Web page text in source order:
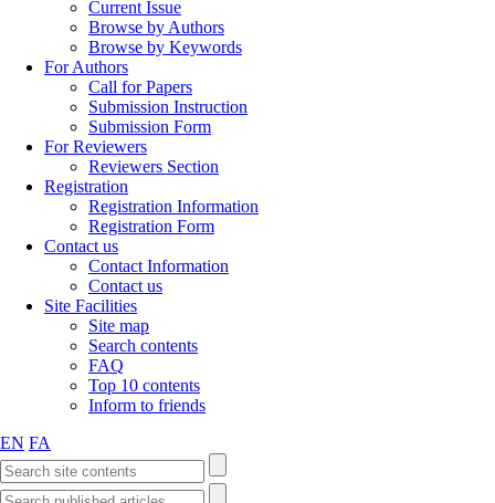
Current Issue
Browse by Authors
Browse by Keywords
For Authors
Call for Papers
Submission Instruction
Submission Form
For Reviewers
Reviewers Section
Registration
Registration Information
Registration Form
Contact us
Contact Information
Contact us
Site Facilities
Site map
Search contents
FAQ
Top 10 contents
Inform to friends
EN FA